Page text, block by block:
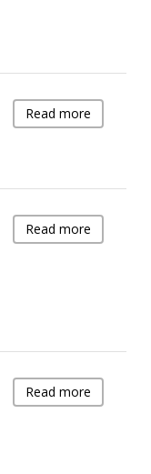
Read more
Read more
Read more